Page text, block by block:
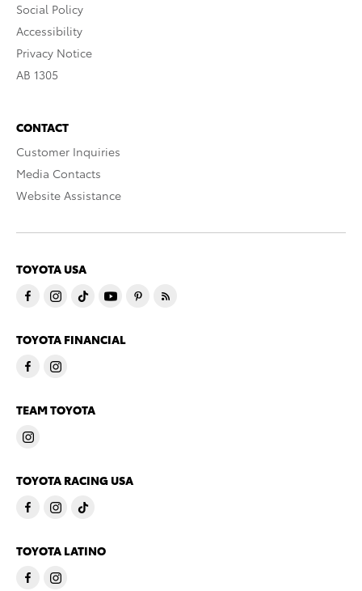
Social Policy
Accessibility
Privacy Notice
AB 1305
CONTACT
Customer Inquiries
Media Contacts
Website Assistance
TOYOTA USA
TOYOTA FINANCIAL
TEAM TOYOTA
TOYOTA RACING USA
TOYOTA LATINO